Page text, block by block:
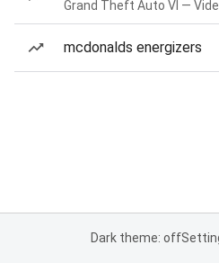
Grand Theft Auto VI —
mcdonalds energizers
Dark theme: off